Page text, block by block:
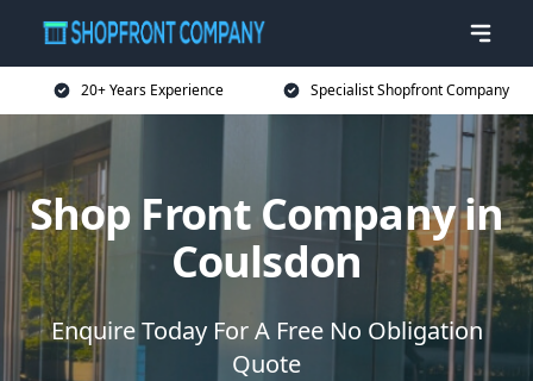
20+ Years Experience Specialist Shopfront Company
Shop Front Company in
Coulsdon
Enquire Today For A Free No Obligation
Quote